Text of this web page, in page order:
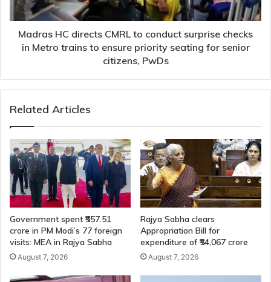
checks
in
Metro
trains
priority
for
PwDs
Madras HC directs CMRL to conduct surprise checks
in Metro trains to ensure priority seating for senior
citizens, PwDs
Related Articles
Government spent ₹557.51
crore in PM Modi’s 77 foreign
visits: MEA in Rajya Sabha
August 7, 2026
Rajya Sabha clears
Appropriation Bill for
expenditure of ₹54,067 crore
August 7, 2026